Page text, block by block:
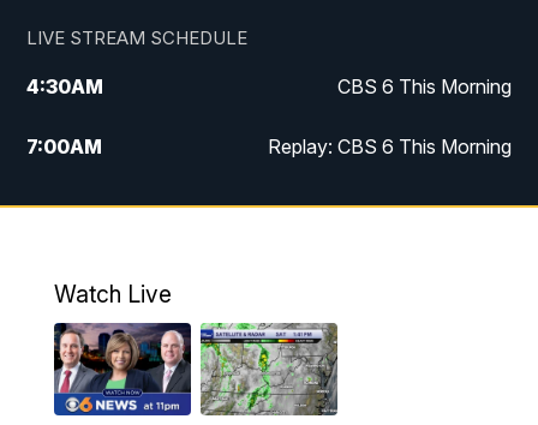
LIVE STREAM SCHEDULE
4:30AM CBS 6 This Morning
7:00AM Replay: CBS 6 This Morning
9:00AM Virginia This Morning
11:55AM CBS 6 News at Noon
12:30PM Replay: CBS 6 News at Noon
Watch Live